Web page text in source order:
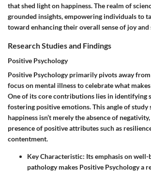
that shed light on happiness. The realm of
grounded insights, empowering individuals to
toward enhancing their overall sense of joy
Research Studies and Findings
Positive Psychology
Positive Psychology primarily pivots away
focus on mental illness to celebrate what
One of its core contributions lies in identifying
fostering positive emotions. This angle of study
happiness isn’t merely the absence of
presence of positive attributes such as
contentment.
Key Characteristic: Its emphasis on
pathology makes Positive Psychology a